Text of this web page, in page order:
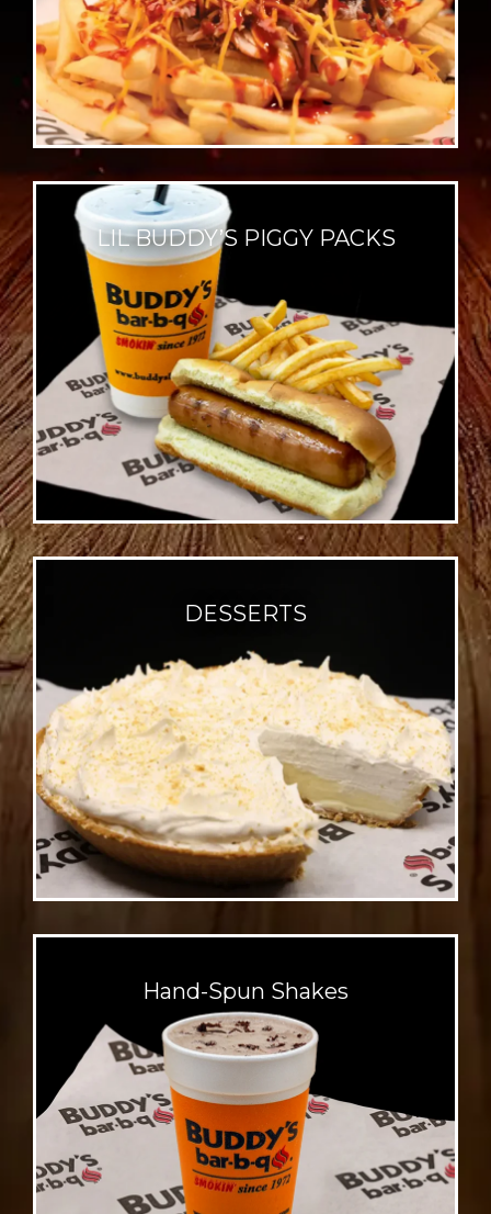
LIL BUDDY’S PIGGY PACKS
DESSERTS
Hand-Spun Shakes